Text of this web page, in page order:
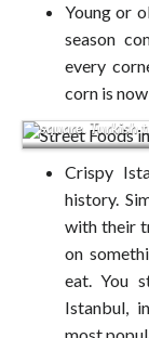
Young or
season
every
corn is
Seller of a
square. Turkish
Crispy
history.
with their
on
eat. You
Istanbul,